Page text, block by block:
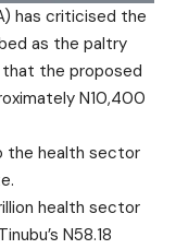
has criticised the
as the paltry
the proposed
N10,400
the health sector
health sector
N58.18